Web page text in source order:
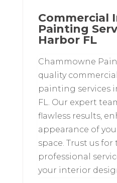
Commercial
Painting
Harbor FL
Chammowne
quality
painting services
FL. Our expert
flawless results,
appearance of
space. Trust us for
professional
your interior